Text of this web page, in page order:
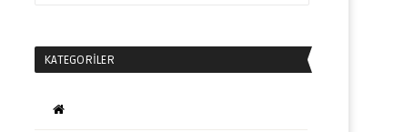
KATEGORILER